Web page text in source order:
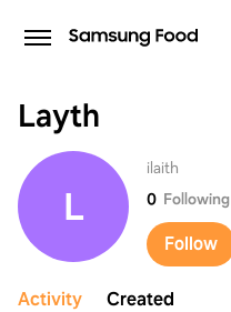
Layth
Layth
L
ilaith
0 Following
Follow
Activity Created